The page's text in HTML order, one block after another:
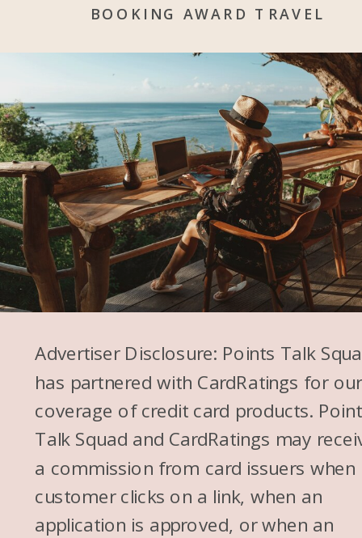
BOOKING AWARD TRAVEL
Advertiser Disclosure: Points Talk
has partnered with CardRatings for our
coverage of credit card products.
Talk Squad and CardRatings may
a commission from card issuers when
customer clicks on a link, when an
application is approved, or when an